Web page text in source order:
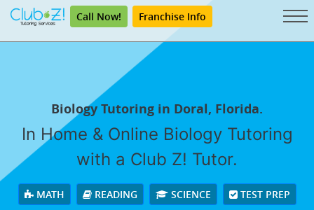
Call Now! Franchise Info
Biology Tutoring in Doral, Florida.
In Home & Online Biology Tutoring
with a Club Z! Tutor.
MATH READING SCIENCE TEST PREP